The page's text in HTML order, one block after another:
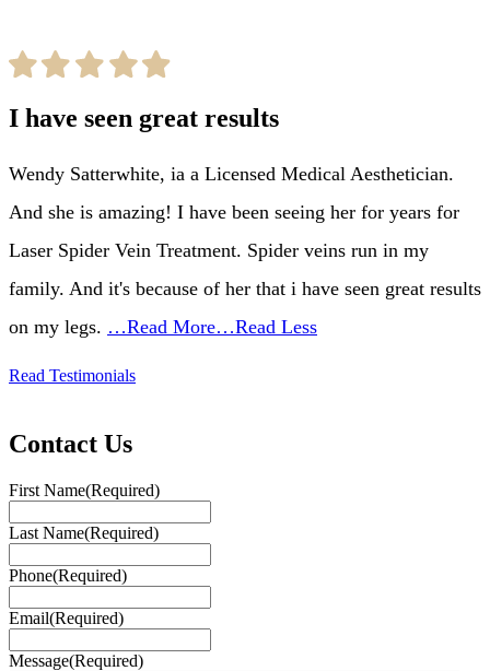
I have seen great results
Wendy Satterwhite, ia a Licensed Medical Aesthetician.
And she is amazing! I have been seeing her for years for
Laser Spider Vein Treatment. Spider veins run in my
family. And it's because of her that i have seen great results
on my legs. …Read More…Read Less
Read Testimonials
Contact Us
First Name(Required)
Last Name(Required)
Phone(Required)
Email(Required)
Message(Required)